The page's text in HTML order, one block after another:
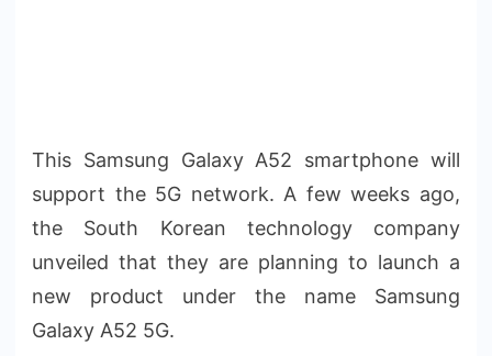
This Samsung Galaxy A52 smartphone will
support the 5G network. A few weeks ago,
the South Korean technology company
unveiled that they are planning to launch a
new product under the name Samsung
Galaxy A52 5G.